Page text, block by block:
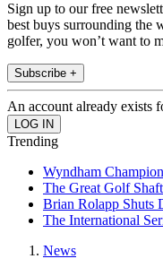
Sign up to our free
best buys surrounding the
golfer, you won’t want to
Subscribe +
An account already exists
Trending
Wyndham
The Great Golf
Brian Rolapp
The International
News